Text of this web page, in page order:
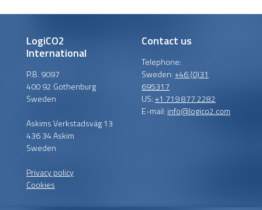
LogiCO2
International
P.B. 9097
400 92 Gothenburg
Sweden
Askims Verkstadsväg 13
436 34 Askim
Sweden
Privacy policy
Cookies
Contact us
Telephone:
Sweden:+46 (0)31
695317
US:+1 719 877 2282
E-mail: info@logico2.com